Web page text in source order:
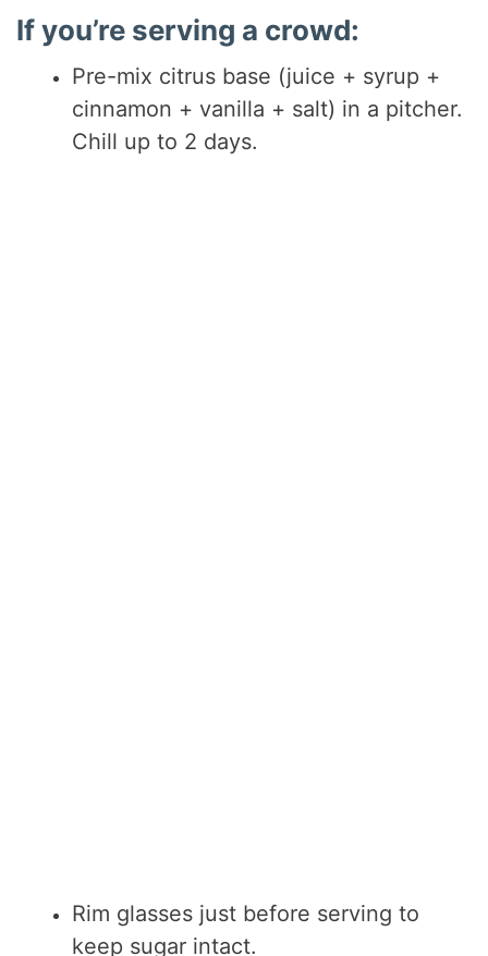
If you’re serving a crowd:
Pre-mix citrus base (juice + syrup +
cinnamon + vanilla + salt) in a pitcher.
Chill up to 2 days.
Rim glasses just before serving to
keep sugar intact.